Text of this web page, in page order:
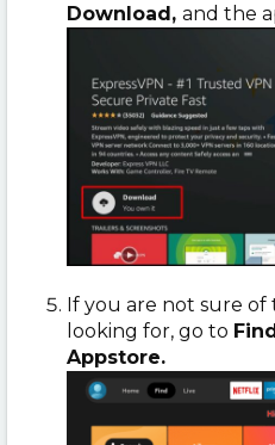
Download, and the
If you are not sure of
looking for, go to
Appstore.